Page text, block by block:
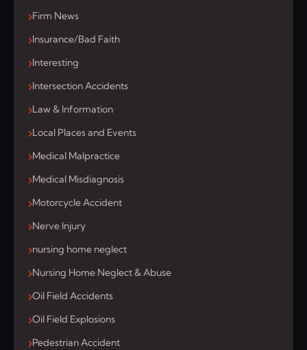
Firm News
Insurance/Bad Faith
Interesting
Intersection Accidents
Law & Information
Local Places and Events
Medical Malpractice
Medical Misdiagnosis
Motorcycle Accident
Nerve Injury
nursing home neglect
Nursing Home Neglect & Abuse
Oil Field Accidents
Oil Field Explosions
Pedestrian Accident